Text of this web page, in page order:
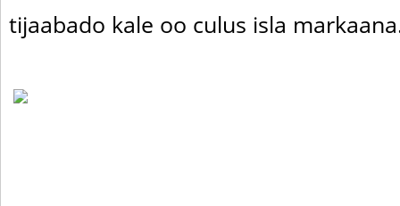
tijaabado kale oo culus isla